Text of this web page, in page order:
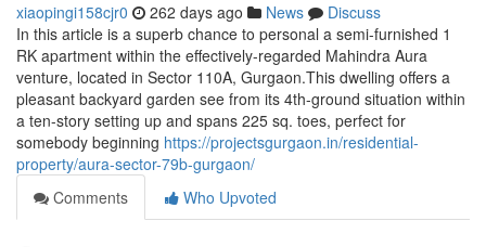
xiaopingi158cjr0 262 days ago News
Discuss
In this article is a superb chance to personal a semi-furnished 1
RK apartment within the effectively-regarded Mahindra Aura
venture, located in Sector 110A, Gurgaon.This dwelling offers a
pleasant backyard garden see from its 4th-ground situation within
a ten-story setting up and spans 225 sq. toes, perfect for
somebody beginning https://projectsgurgaon.in/residential-
property/aura-sector-79b-gurgaon/
Comments
Who Upvoted